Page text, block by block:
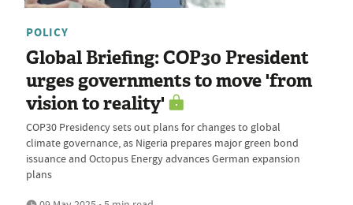
POLICY
Global Briefing: COP30 President
urges governments to move 'from
vision to reality'
COP30 Presidency sets out plans for changes to global
climate governance, as Nigeria prepares major green bond
issuance and Octopus Energy advances German expansion
plans